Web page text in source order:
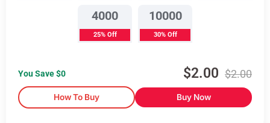
4000
25% Off
10000
30% Off
You Save $0 $2.00 $2.00
How To Buy Buy Now